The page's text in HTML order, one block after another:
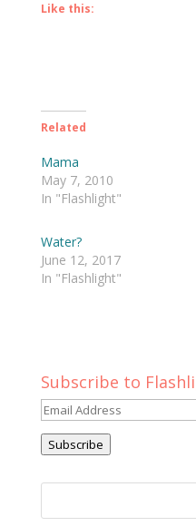
Like this:
Related
Mama
May 7, 2010
In "Flashlight"
Water?
June 12, 2017
In "Flashlight"
Subscribe to
Email
Address
Subscribe